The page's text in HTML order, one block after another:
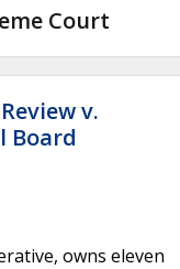
Court
v.
Board
owns eleven